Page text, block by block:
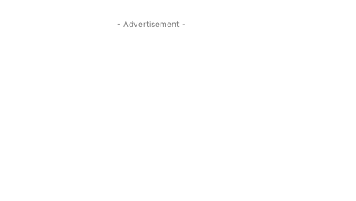
- Advertisement -